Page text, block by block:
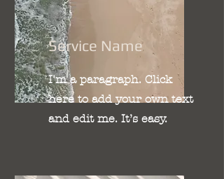
Service Name
I'm a paragraph. Click
here to add your own text
and edit me. It’s easy.